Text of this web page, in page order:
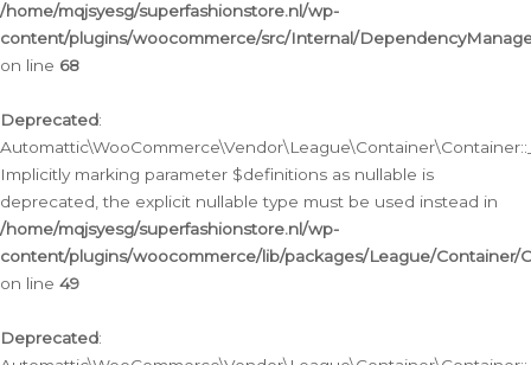
/home/mqjsyesg/superfashionstore.nl/wp-
content/plugins/woocommerce/src/Internal/
on line 68
Deprecated:
Implicitly marking parameter $definitions as nullable is
deprecated, the explicit nullable type must be used instead in
/home/mqjsyesg/superfashionstore.nl/wp-
content/plugins/woocommerce/lib/packages/League/Container/
on line 49
Deprecated: